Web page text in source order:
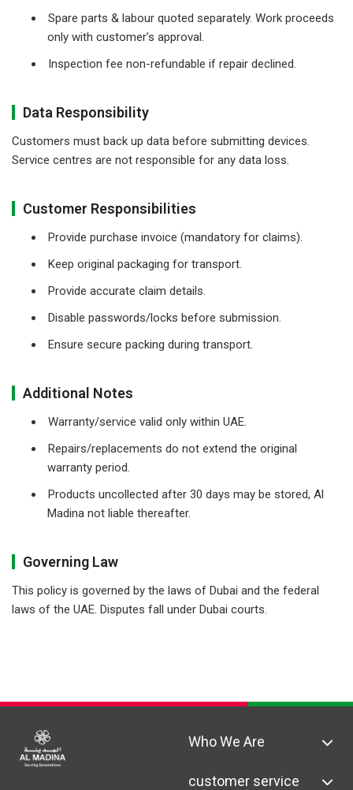
Spare parts & labour quoted separately. Work proceeds
only with customer’s approval.
Inspection fee non-refundable if repair declined.
Data Responsibility
Customers must back up data before submitting devices.
Service centres are not responsible for any data loss.
Customer Responsibilities
Provide purchase invoice (mandatory for claims).
Keep original packaging for transport.
Provide accurate claim details.
Disable passwords/locks before submission.
Ensure secure packing during transport.
Additional Notes
Warranty/service valid only within UAE.
Repairs/replacements do not extend the original
warranty period.
Products uncollected after 30 days may be stored, Al
Madina not liable thereafter.
Governing Law
This policy is governed by the laws of Dubai and the federal
laws of the UAE. Disputes fall under Dubai courts.
Who We Are
customer service